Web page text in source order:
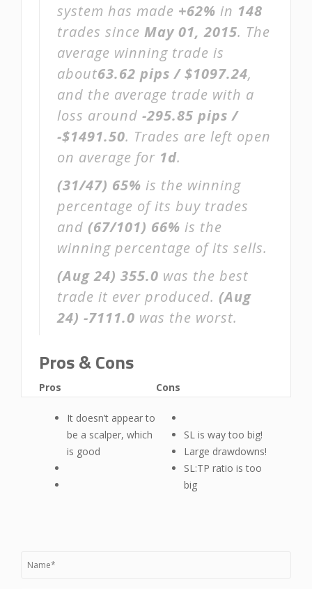
system has made +62% in 148
trades since May 01, 2015. The
average winning trade is
about63.62 pips / $1097.24,
and the average trade with a
loss around -295.85 pips /
-$1491.50. Trades are left open
on average for 1d.
(31/47) 65% is the winning
percentage of its buy trades
and (67/101) 66% is the
winning percentage of its sells.
(Aug 24) 355.0 was the best
trade it ever produced. (Aug
24) -7111.0 was the worst.
Pros & Cons
Pros
It doesn’t appear to
be a scalper, which
is good
Cons
SL is way too big!
Large drawdowns!
SL:TP ratio is too
big